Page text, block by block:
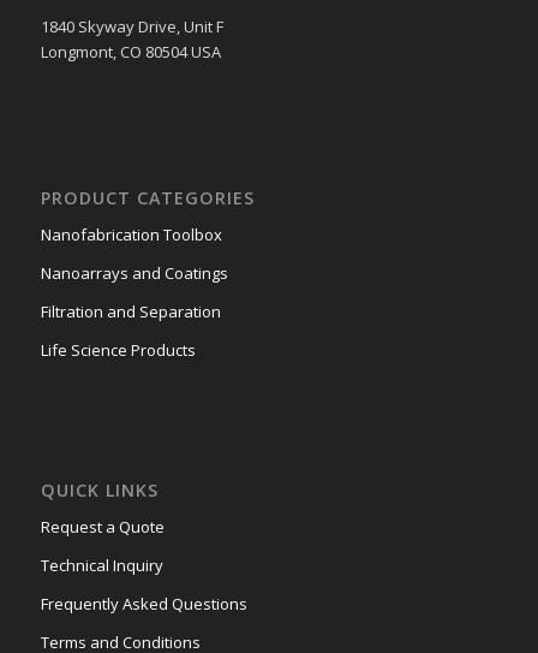
1840 Skyway Drive, Unit F
Longmont, CO 80504 USA
PRODUCT CATEGORIES
Nanofabrication Toolbox
Nanoarrays and Coatings
Filtration and Separation
Life Science Products
QUICK LINKS
Request a Quote
Technical Inquiry
Frequently Asked Questions
Terms and Conditions